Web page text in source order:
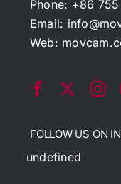
Phone: +86
Email:
Web:
FOLLOW US ON
undefined